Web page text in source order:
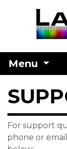
Menu
For support
phone or